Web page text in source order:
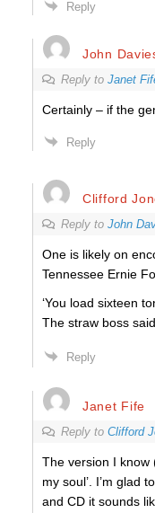
Reply
John
Reply to Janet
Certainly – if the
Reply
Clifford
Reply to John
One is likely on
Tennessee Ernie
‘You load sixteen
The straw boss
Reply
Janet Fife
Reply to Clifford
The version I know
my soul’. I’m glad
and CD it sounds